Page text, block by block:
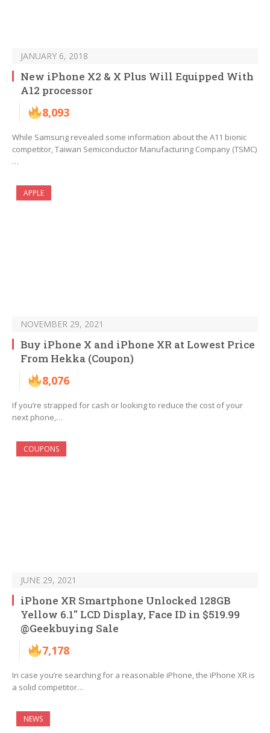
JANUARY 6, 2018
New iPhone X2 & X Plus Will Equipped With
A12 processor
8,093
While Samsung revealed some information about the A11 bionic
competitor, Taiwan Semiconductor Manufacturing Company (TSMC)
…
APPLE
NOVEMBER 29, 2021
Buy iPhone X and iPhone XR at Lowest Price
From Hekka (Coupon)
8,076
If you’re strapped for cash or looking to reduce the cost of your
next phone,…
COUPONS
JUNE 29, 2021
iPhone XR Smartphone Unlocked 128GB
Yellow 6.1″ LCD Display, Face ID in $519.99
@Geekbuying Sale
7,178
In case you’re searching for a reasonable iPhone, the iPhone XR is
a solid competitor…
NEWS